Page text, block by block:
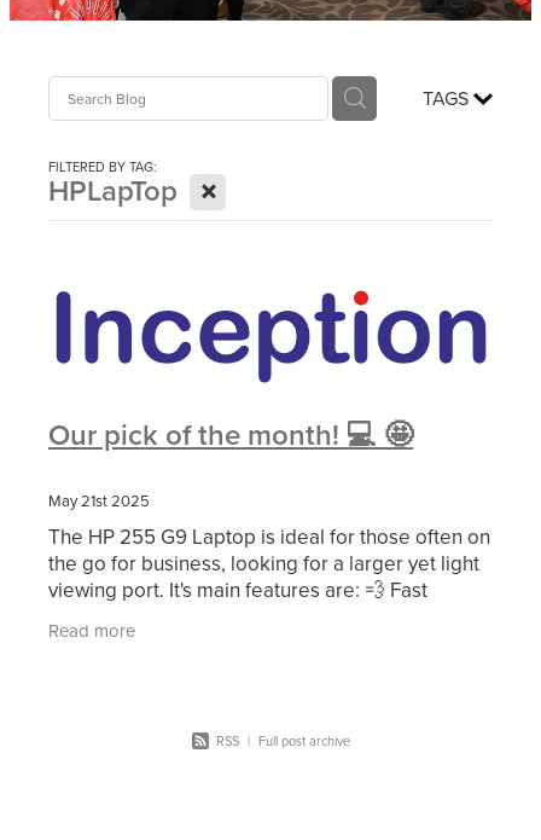
TAGS
FILTERED BY TAG:
HPLapTop X
Our pick of the month! 💻 🤩
May 21st 2025
The HP 255 G9 Laptop is ideal for those often on
the go for business, looking for a larger yet light
viewing port. It's main features are: 💨 Fast
Read more
RSS | Full post archive
Login